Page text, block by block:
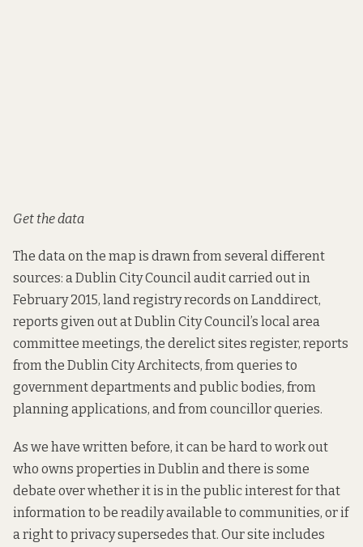
Get the data
The data on the map is drawn from several different
sources: a Dublin City Council audit carried out in
February 2015, land registry records on Landdirect,
reports given out at Dublin City Council’s local area
committee meetings, the derelict sites register, reports
from the Dublin City Architects, from queries to
government departments and public bodies, from
planning applications, and from councillor queries.
As we have written before, itcan be hard to work out
who owns properties in Dublin and there is some
debate over whether it is in the public interest for that
information to be readily available to communities, or if
a right to privacy supersedes that. Our site includes